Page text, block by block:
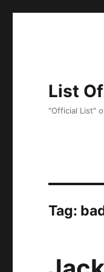
List
"Official List"
Tag: